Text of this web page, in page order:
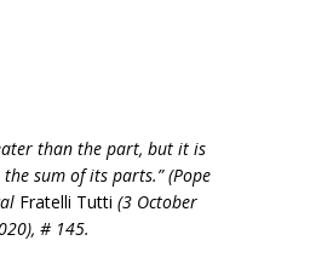
than the part, but it is
sum of its parts.” (Pope
Fratelli Tutti (3 October
# 145.